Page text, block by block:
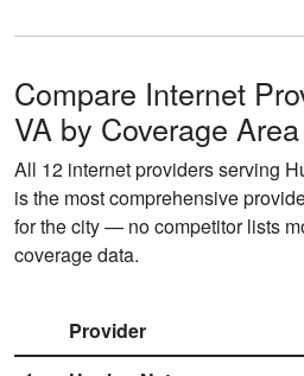
Compare Internet
VA by Coverage Area
All 12 internet providers serving
is the most comprehensive
for the city — no competitor lists
coverage data.
Provider